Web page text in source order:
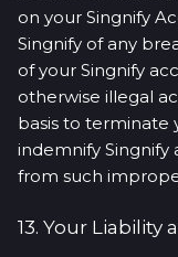
on your Singnify
Singnify of any
of your Singnify
otherwise illegal
basis to terminate
indemnify Singnify
from such
13. Your Liability